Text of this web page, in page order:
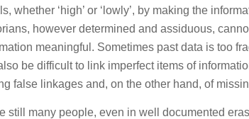
whether ‘high’ or ‘lowly’, by making the
however determined and assiduous,
meaningful. Sometimes past data is too
be difficult to link imperfect items of
false linkages and, on the other hand, of
still many people, even in well documented